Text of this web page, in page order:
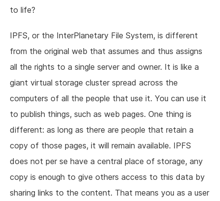
to life?
IPFS, or the InterPlanetary File System, is different
from the original web that assumes and thus assigns
all the rights to a single server and owner. It is like a
giant virtual storage cluster spread across the
computers of all the people that use it. You can use it
to publish things, such as web pages. One thing is
different: as long as there are people that retain a
copy of those pages, it will remain available. IPFS
does not per se have a central place of storage, any
copy is enough to give others access to this data by
sharing links to the content. That means you as a user